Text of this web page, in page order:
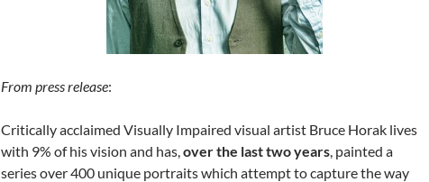
From press release:
Critically acclaimed Visually Impaired visual artist Bruce Horak lives
with 9% of his vision and has,over the last two years, painted a
series over 400 unique portraits which attempt to capture the way